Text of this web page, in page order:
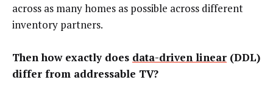
across as many homes as possible across different
inventory partners.
Then how exactly does data-driven linear (DDL)
differ from addressable TV?